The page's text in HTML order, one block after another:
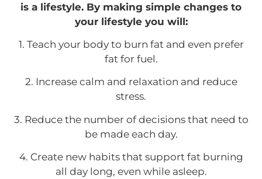
is a lifestyle. By making simple changes to
your lifestyle you will:
1. Teach your body to burn fat and even prefer
fat for fuel.
2. Increase calm and relaxation and reduce
stress.
3. Reduce the number of decisions that need to
be made each day.
4. Create new habits that support fat burning
all day long, even while asleep.